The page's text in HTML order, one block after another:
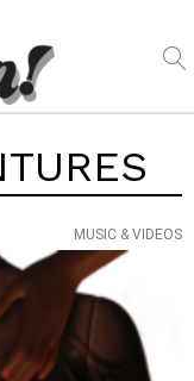
MUSIC & VIDEOS